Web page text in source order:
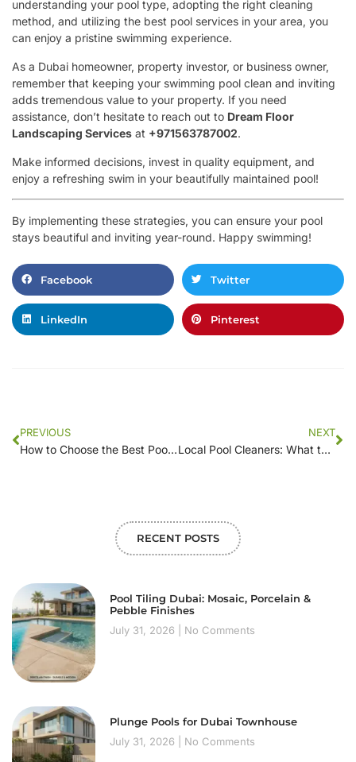
understanding your pool type, adopting the right cleaning
method, and utilizing the best pool services in your area, you
can enjoy a pristine swimming experience.
As a Dubai homeowner, property investor, or business owner,
remember that keeping your swimming pool clean and inviting
adds tremendous value to your property. If you need
assistance, don’t hesitate to reach out to Dream Floor
Landscaping Services at +971563787002.
Make informed decisions, invest in quality equipment, and
enjoy a refreshing swim in your beautifully maintained pool!
By implementing these strategies, you can ensure your pool
stays beautiful and inviting year-round. Happy swimming!
Facebook Twitter
LinkedIn Pinterest
PREVIOUS
How to Choose the Best Pool Cleaner Service Near Me: Tips and Tricks
NEXT
Local Pool Cleaners: What to Expect from Their Services
RECENT POSTS
Pool Tiling Dubai: Mosaic, Porcelain &
Pebble Finishes
July 31, 2026
No Comments
Plunge Pools for Dubai Townhouse
July 31, 2026
No Comments